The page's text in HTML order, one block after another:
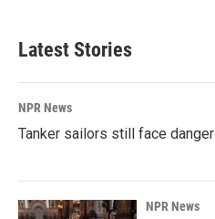
Latest Stories
NPR News
Tanker sailors still face
NPR News